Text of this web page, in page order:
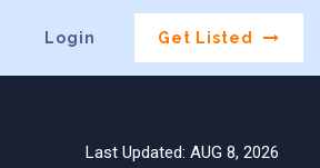
Login Get Listed
Last Updated: AUG 8, 2026